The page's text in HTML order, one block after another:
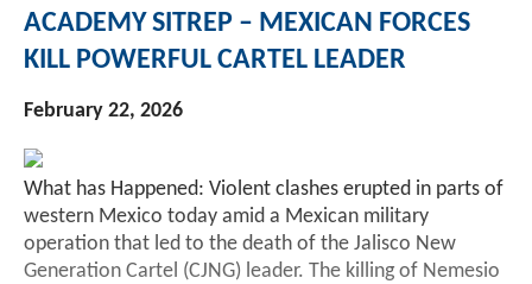
ACADEMY SITREP – MEXICAN FORCES
KILL POWERFUL CARTEL LEADER
February 22, 2026
What has Happened: Violent clashes erupted in parts of
western Mexico today amid a Mexican military
operation that led to the death of the Jalisco New
Generation Cartel (CJNG) leader. The killing of Nemesio